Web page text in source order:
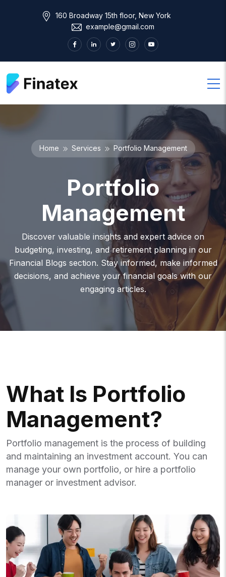
160 Broadway 15th floor, New York
example@gmail.com
Home Services Portfolio Management
Portfolio
Management
Discover valuable insights and expert advice on
budgeting, investing, and retirement planning in our
Financial Blogs section. Stay informed, make informed
decisions, and achieve your financial goals with our
engaging articles.
WHAT IS PORTFOLIO
MANAGEMENT?
Portfolio management is the process of building
and maintaining an investment account. You can
manage your own portfolio, or hire a portfolio
manager or investment advisor.